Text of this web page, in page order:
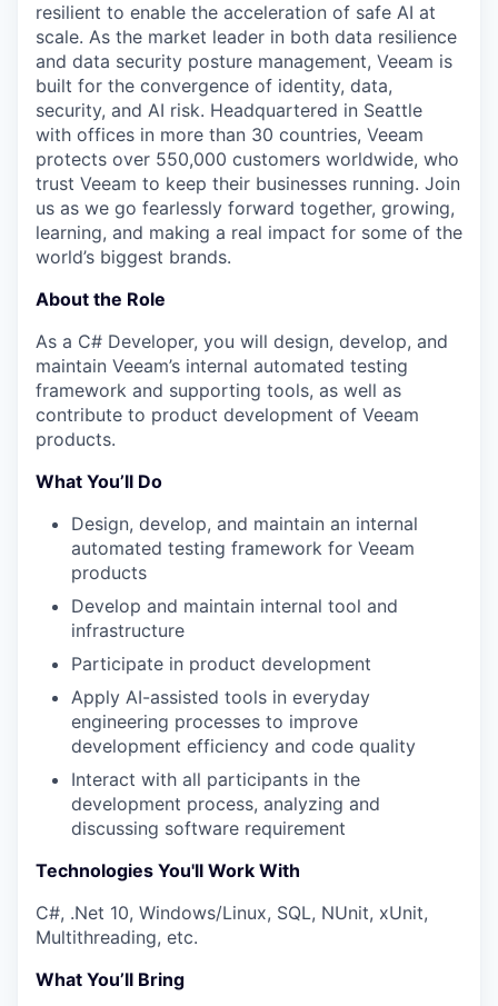
resilient to enable the acceleration of safe AI at
scale. As the market leader in both data resilience
and data security posture management, Veeam is
built for the convergence of identity, data,
security, and AI risk. Headquartered in Seattle
with offices in more than 30 countries, Veeam
protects over 550,000 customers worldwide, who
trust Veeam to keep their businesses running. Join
us as we go fearlessly forward together, growing,
learning, and making a real impact for some of the
world’s biggest brands.
About the Role
As a C# Developer, you will design, develop, and
maintain Veeam’s internal automated testing
framework and supporting tools, as well as
contribute to product development of Veeam
products.
What You’ll Do
Design, develop, and maintain an internal
automated testing framework for Veeam
products
Develop and maintain internal tool and
infrastructure
Participate in product development
Apply AI-assisted tools in everyday
engineering processes to improve
development efficiency and code quality
Interact with all participants in the
development process, analyzing and
discussing software requirement
Technologies You'll Work With
C#, .Net 10, Windows/Linux, SQL, NUnit, xUnit,
Multithreading, etc.
What You’ll Bring